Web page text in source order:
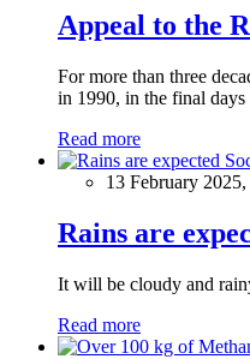
Appeal to the
For more than three
in 1990, in the final
Read more
13 February
Rains are
It will be cloudy and
Read more